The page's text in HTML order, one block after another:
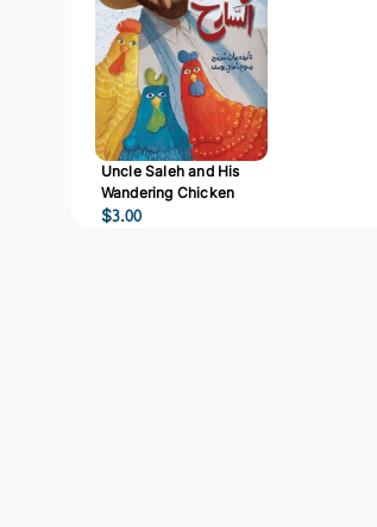
Uncle Saleh and His
Wandering Chicken
$3.00